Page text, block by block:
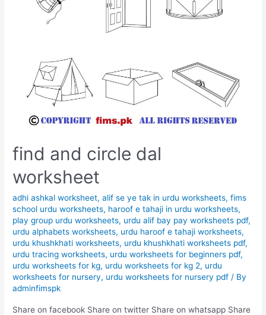
find and circle dal
worksheet
adhi ashkal worksheet,alif se ye tak in urdu worksheets,fims
school urdu worksheets, haroof e tahaji in urdu worksheets,
play group urdu worksheets, urdu alif bay pay worksheets pdf,
urdu alphabets worksheets, urdu haroof e tahaji worksheets,
urdu khushkhati worksheets, urdu khushkhati worksheets pdf,
urdu tracing worksheets, urdu worksheets for beginners pdf,
urdu worksheets for kg, urdu worksheets for kg 2, urdu
worksheets for nursery, urdu worksheets for nursery pdf / By
adminfimspk
Share on facebook Share on twitter Share on whatsapp Share